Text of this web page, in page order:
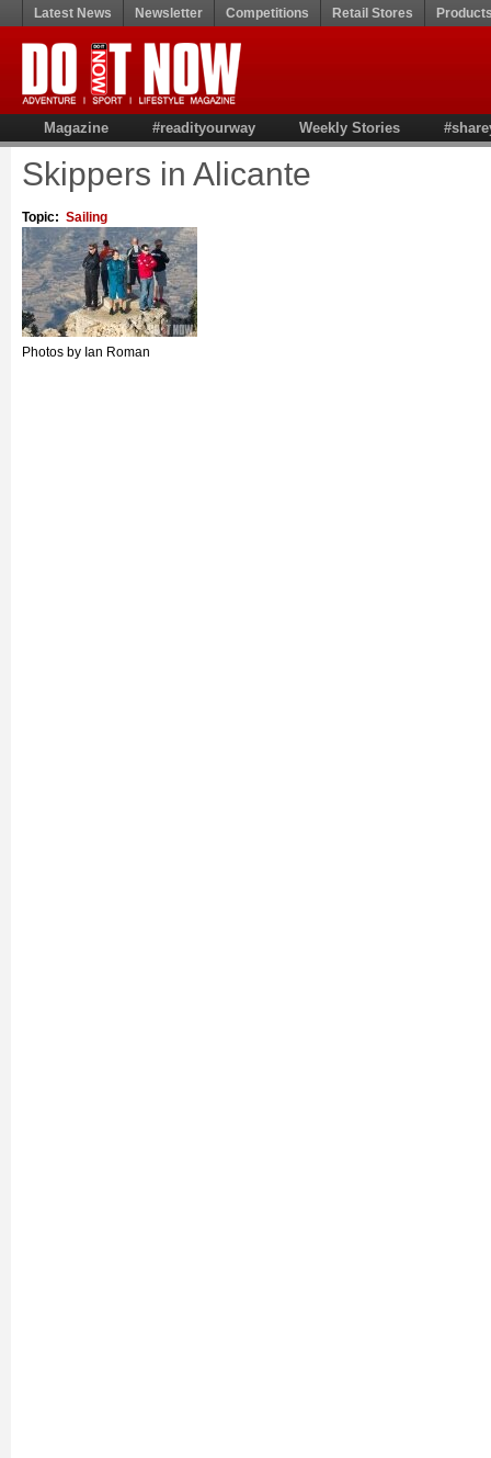
Latest News Newsletter Competitions Retail Stores
Magazine #readityourway Weekly Stories
Skippers in Alicante
Topic: Sailing
Photos by Ian Roman